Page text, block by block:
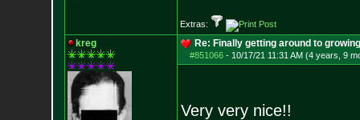
Extras:
kreg Re: Finally getting around to
#851066- 10/17/21 11:31 AM (4 years, 9
Very very nice!!